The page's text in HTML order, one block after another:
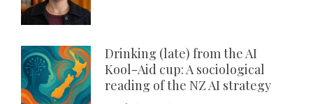
Drinking (late) from the AI
Kool-Aid cup: A sociological
reading of the NZ AI strategy